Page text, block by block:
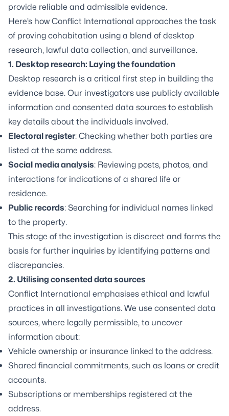
provide reliable and admissible evidence.
Here’s how Conflict International approaches the task
of proving cohabitation using a blend of desktop
research, lawful data collection, and surveillance.
1. Desktop research: Laying the foundation
Desktop research is a critical first step in building the
evidence base. Our investigators use publicly available
information and consented data sources to establish
key details about the individuals involved.
Electoral register: Checking whether both parties are
listed at the same address.
Social media analysis: Reviewing posts, photos, and
interactions for indications of a shared life or
residence.
Public records: Searching for individual names linked
to the property.
This stage of the investigation is discreet and forms the
basis for further inquiries by identifying patterns and
discrepancies.
2. Utilising consented data sources
Conflict International emphasises ethical and lawful
practices in all investigations. We use consented data
sources, where legally permissible, to uncover
information about:
Vehicle ownership or insurance linked to the address.
Shared financial commitments, such as loans or credit
accounts.
Subscriptions or memberships registered at the
address.